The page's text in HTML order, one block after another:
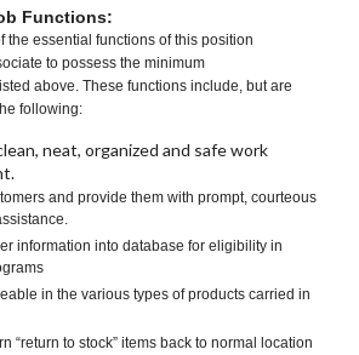
Functions:
the essential functions of this position
to possess the minimum
above. These functions include, but are
following:
neat, organized and safe work
and provide them with prompt, courteous
information into database for eligibility in
in the various types of products carried in
“return to stock” items back to normal location